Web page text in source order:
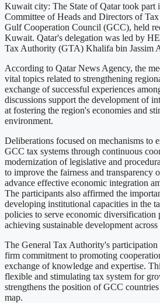
Kuwait city: The State of Qatar took part
Committee of Heads and Directors of
Gulf Cooperation Council (GCC), held
Kuwait. Qatar's delegation was led by
Tax Authority (GTA) Khalifa bin Jassim
According to Qatar News Agency, the
vital topics related to strengthening
exchange of successful experiences
discussions support the development of
at fostering the region's economies and
environment.
Deliberations focused on mechanisms to
GCC tax systems through continuous
modernization of legislative and
to improve the fairness and transparency
advance effective economic integration
The participants also affirmed the
developing institutional capacities in the
policies to serve economic diversification
achieving sustainable development
The General Tax Authority's
firm commitment to promoting
exchange of knowledge and expertise.
flexible and stimulating tax system for
strengthens the position of GCC
map.